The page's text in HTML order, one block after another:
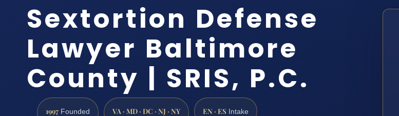
Sextortion Defense
Lawyer Baltimore
County | SRIS, P.C.
1997 Founded VA · MD · DC · NJ · NY EN · ES Intake